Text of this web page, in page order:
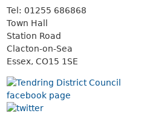
Tel: 01255 686868
Town Hall
Station Road
Clacton-on-Sea
Essex, CO15 1SE